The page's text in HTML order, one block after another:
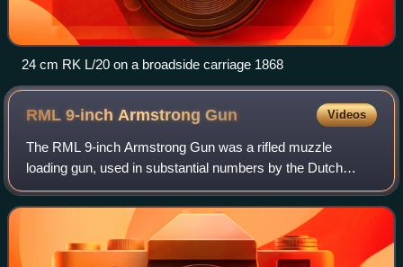
24 cm RK L/20 on a broadside carriage 1868
RML 9-inch ArmstrongGun Videos
The RML 9-inch Armstrong Gun was a rifled muzzle
loading gun, used in substantial numbers by the Dutch
navy, the Spanish Navy, and other navies. It should not be
confused with the RML 9-inch 12-ton gu